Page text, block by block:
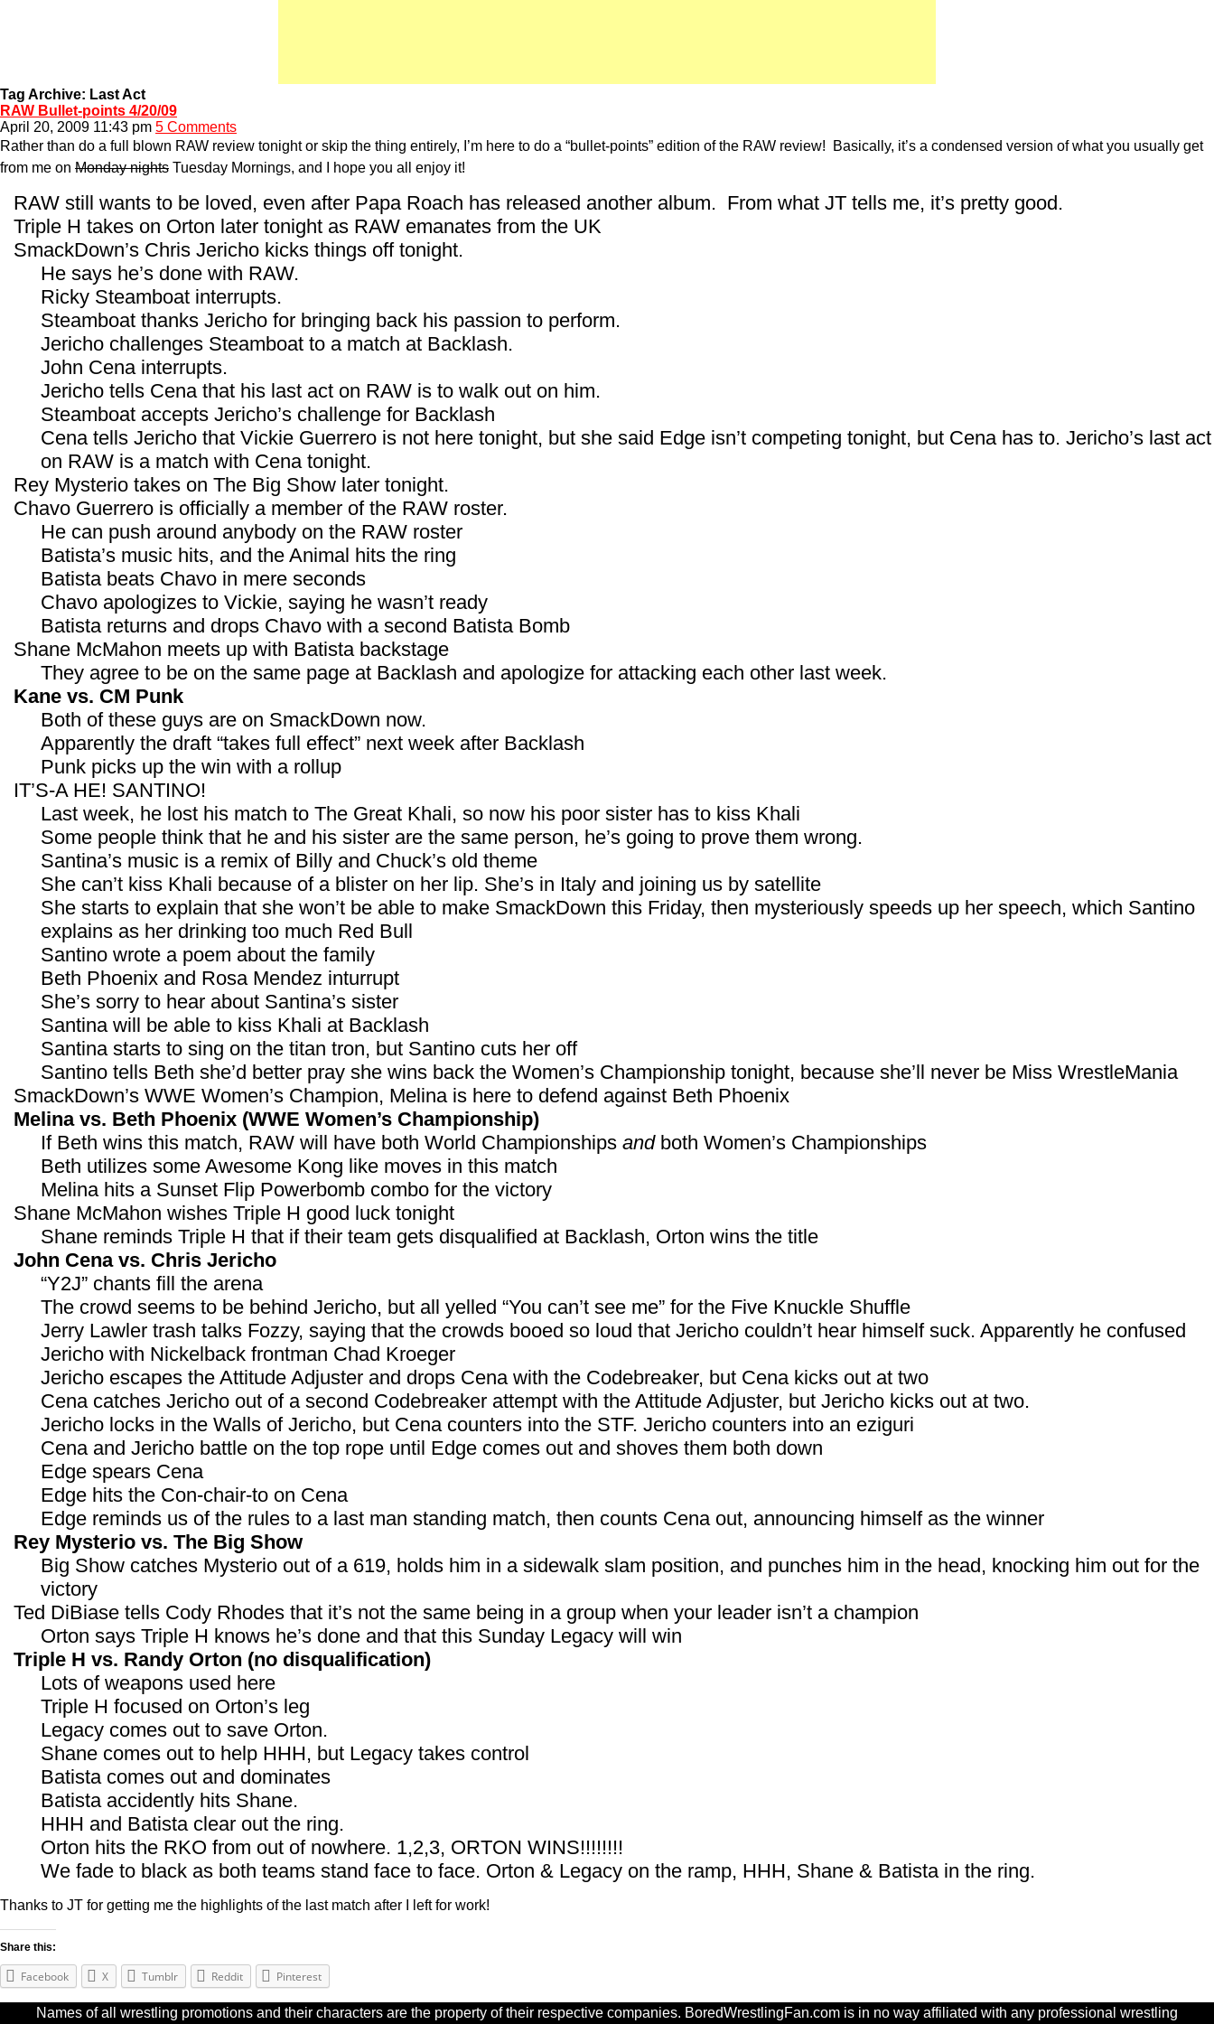
Tag Archive: Last Act
RAW Bullet-points 4/20/09
April 20, 2009 11:43 pm 5 Comments
Rather than do a full blown RAW review tonight or skip the thing entirely, I’m here to do a “bullet-points” edition of the RAW review! Basically, it’s a condensed version of what you usually get
from me on Monday nights Tuesday Mornings, and I hope you all enjoy it!
RAW still wants to be loved, even after Papa Roach has released another album. From what JT tells me, it’s pretty good.
Triple H takes on Orton later tonight as RAW emanates from the UK
SmackDown’s Chris Jericho kicks things off tonight.
He says he’s done with RAW.
Ricky Steamboat interrupts.
Steamboat thanks Jericho for bringing back his passion to perform.
Jericho challenges Steamboat to a match at Backlash.
John Cena interrupts.
Jericho tells Cena that his last act on RAW is to walk out on him.
Steamboat accepts Jericho’s challenge for Backlash
Cena tells Jericho that Vickie Guerrero is not here tonight, but she said Edge isn’t competing tonight, but Cena has to. Jericho’s last act
on RAW is a match with Cena tonight.
Rey Mysterio takes on The Big Show later tonight.
Chavo Guerrero is officially a member of the RAW roster.
He can push around anybody on the RAW roster
Batista’s music hits, and the Animal hits the ring
Batista beats Chavo in mere seconds
Chavo apologizes to Vickie, saying he wasn’t ready
Batista returns and drops Chavo with a second Batista Bomb
Shane McMahon meets up with Batista backstage
They agree to be on the same page at Backlash and apologize for attacking each other last week.
Kane vs. CM Punk
Both of these guys are on SmackDown now.
Apparently the draft “takes full effect” next week after Backlash
Punk picks up the win with a rollup
IT’S-A HE! SANTINO!
Last week, he lost his match to The Great Khali, so now his poor sister has to kiss Khali
Some people think that he and his sister are the same person, he’s going to prove them wrong.
Santina’s music is a remix of Billy and Chuck’s old theme
She can’t kiss Khali because of a blister on her lip. She’s in Italy and joining us by satellite
She starts to explain that she won’t be able to make SmackDown this Friday, then mysteriously speeds up her speech, which Santino
explains as her drinking too much Red Bull
Santino wrote a poem about the family
Beth Phoenix and Rosa Mendez inturrupt
She’s sorry to hear about Santina’s sister
Santina will be able to kiss Khali at Backlash
Santina starts to sing on the titan tron, but Santino cuts her off
Santino tells Beth she’d better pray she wins back the Women’s Championship tonight, because she’ll never be Miss WrestleMania
SmackDown’s WWE Women’s Champion, Melina is here to defend against Beth Phoenix
Melina vs. Beth Phoenix (WWE Women’s Championship)
If Beth wins this match, RAW will have both World Championships andboth Women’s Championships
Beth utilizes some Awesome Kong like moves in this match
Melina hits a Sunset Flip Powerbomb combo for the victory
Shane McMahon wishes Triple H good luck tonight
Shane reminds Triple H that if their team gets disqualified at Backlash, Orton wins the title
John Cena vs. Chris Jericho
“Y2J” chants fill the arena
The crowd seems to be behind Jericho, but all yelled “You can’t see me” for the Five Knuckle Shuffle
Jerry Lawler trash talks Fozzy, saying that the crowds booed so loud that Jericho couldn’t hear himself suck. Apparently he confused
Jericho with Nickelback frontman Chad Kroeger
Jericho escapes the Attitude Adjuster and drops Cena with the Codebreaker, but Cena kicks out at two
Cena catches Jericho out of a second Codebreaker attempt with the Attitude Adjuster, but Jericho kicks out at two.
Jericho locks in the Walls of Jericho, but Cena counters into the STF. Jericho counters into an eziguri
Cena and Jericho battle on the top rope until Edge comes out and shoves them both down
Edge spears Cena
Edge hits the Con-chair-to on Cena
Edge reminds us of the rules to a last man standing match, then counts Cena out, announcing himself as the winner
Rey Mysterio vs. The Big Show
Big Show catches Mysterio out of a 619, holds him in a sidewalk slam position, and punches him in the head, knocking him out for the
victory
Ted DiBiase tells Cody Rhodes that it’s not the same being in a group when your leader isn’t a champion
Orton says Triple H knows he’s done and that this Sunday Legacy will win
Triple H vs. Randy Orton (no disqualification)
Lots of weapons used here
Triple H focused on Orton’s leg
Legacy comes out to save Orton.
Shane comes out to help HHH, but Legacy takes control
Batista comes out and dominates
Batista accidently hits Shane.
HHH and Batista clear out the ring.
Orton hits the RKO from out of nowhere. 1,2,3, ORTON WINS!!!!!!!!
We fade to black as both teams stand face to face. Orton & Legacy on the ramp, HHH, Shane & Batista in the ring.
Thanks to JT for getting me the highlights of the last match after I left for work!
Share this:
Facebook X Tumblr Reddit Pinterest
Names of all wrestling promotions and their characters are the property of their respective companies. BoredWrestlingFan.com is in no way affiliated with any professional wrestling